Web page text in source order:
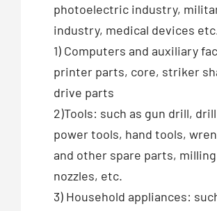
photoelectric industry,
industry, medical devices
1) Computers and auxiliary
printer parts, core, striker
drive parts
2)Tools: such as gun drill,
power tools, hand tools,
and other spare parts,
nozzles, etc.
3) Household appliances: